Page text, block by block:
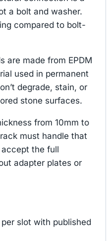
a bolt and washer.
compared to bolt-
are made from EPDM
used in permanent
degrade, stain, or
stone surfaces.
from 10mm to
must handle that
accept the full
adapter plates or
slot with published